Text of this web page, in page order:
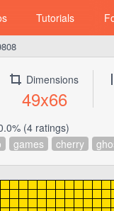
Tutorials
Dimensions
49x66
(4 ratings)
games cherry